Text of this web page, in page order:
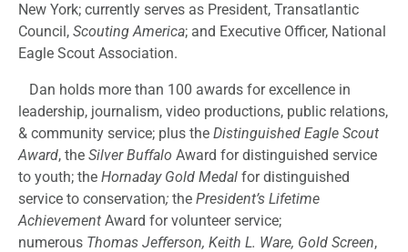
New York; currently serves as President, Transatlantic
Council, Scouting America; and Executive Officer, National
Eagle Scout Association.
Dan holds more than 100 awards for excellence in
leadership, journalism, video productions, public relations,
& community service; plus the Distinguished Eagle Scout
Award, the Silver Buffalo Award for distinguished service
to youth; the Hornaday Gold Medal for distinguished
service to conservation; the President’s Lifetime
Achievement Award for volunteer service;
numerous Thomas Jefferson, Keith L. Ware, Gold Screen,